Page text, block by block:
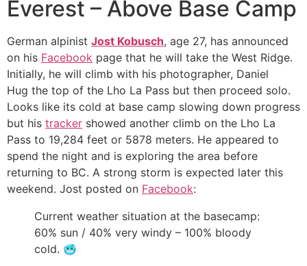
Everest – Above Base Camp
German alpinist Jost Kobusch, age 27, has announced
on his Facebook page that he will take the West Ridge.
Initially, he will climb with his photographer, Daniel
Hug the top of the Lho La Pass but then proceed solo.
Looks like its cold at base camp slowing down progress
but his tracker showed another climb on the Lho La
Pass to 19,284 feet or 5878 meters. He appeared to
spend the night and is exploring the area before
returning to BC. A strong storm is expected later this
weekend. Jost posted on Facebook:
Current weather situation at the basecamp:
60% sun / 40% very windy – 100% bloody
cold. 🥶